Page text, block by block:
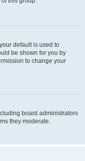
default is used to
be shown for you by
to change your
board administrators
they moderate.